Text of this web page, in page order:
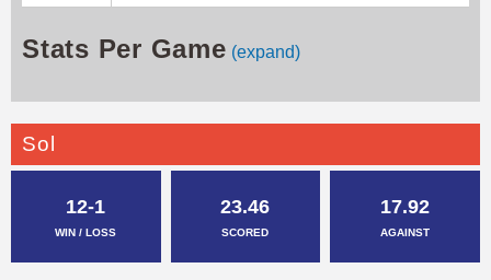
Stats Per Game (expand)
Sol
12-1
WIN / LOSS
23.46
SCORED
17.92
AGAINST